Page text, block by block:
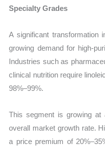
Specialty Grades
A significant transformation
growing demand for high-
Industries such as
clinical nutrition require
98%–99%.
This segment is growing at
overall market growth rate.
a price premium of